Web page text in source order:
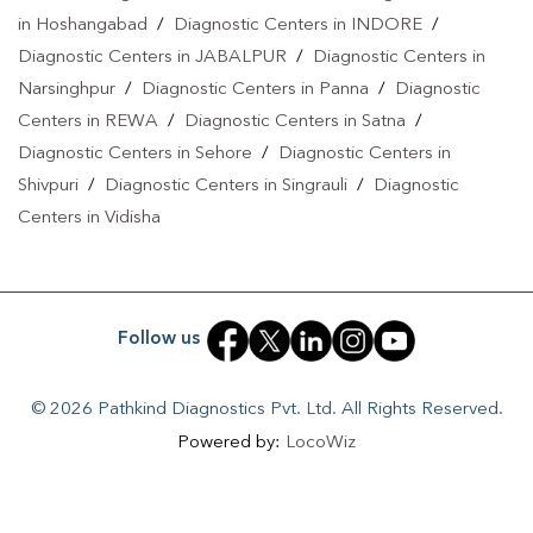
Pradesh | Home Sample Collection In Madhya Pradesh
Test At Home In Madhya Pradesh
in Hoshangabad
/ Diagnostic Centers in INDORE /
Diagnostic Centers in JABALPUR /
Diagnostic Centers in
Narsinghpur / Diagnostic Centers in Panna /
Diagnostic
Centers in REWA / Diagnostic Centers in Satna /
Diagnostic Centers in Sehore /
Diagnostic Centers in
Shivpuri / Diagnostic Centers in Singrauli /
Diagnostic
Centers in Vidisha
Follow us
© 2026 Pathkind Diagnostics Pvt. Ltd. All Rights Reserved.
Powered by: LocoWiz